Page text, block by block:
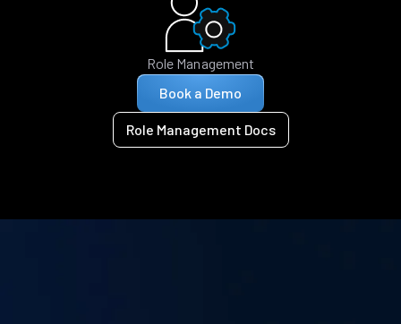
Role Management
Book a Demo
Role Management Docs